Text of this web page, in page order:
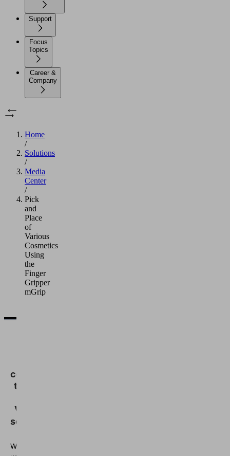
Support
Focus
Topics
Career &
Company
Home
/
Solutions
/
Media
Center
/
Pick
and
Place
of
Various
Cosmetics
Using
the
Finger
Gripper
mGrip
consent
to load
Vimeo
service!
We